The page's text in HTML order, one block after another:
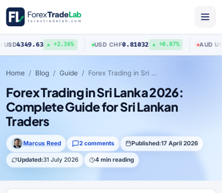
▲ +2.36% CHF0.81032 ▲ +0.07% /USD
Home Blog Guide Forex Trading in Sri Lanka 2026: Complete Guide for Sri Lankan Traders
Forex Trading in Sri Lanka 2026:
Complete Guide for Sri Lankan
Traders
Marcus Reed 2 comments Published:17 April 2026
Updated:31 July 2026 4 min reading